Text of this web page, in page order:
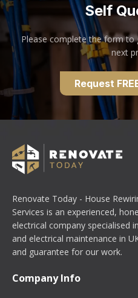
Self
Please complete the form
next
Request
Renovate Today - House
Services is an experienced,
electrical company specialised
and electrical maintenance in
and guarantee for our work.
Company Info